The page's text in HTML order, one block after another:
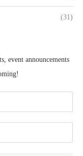
(31)
event announcements